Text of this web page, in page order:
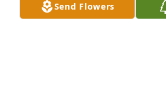
Send Flowers